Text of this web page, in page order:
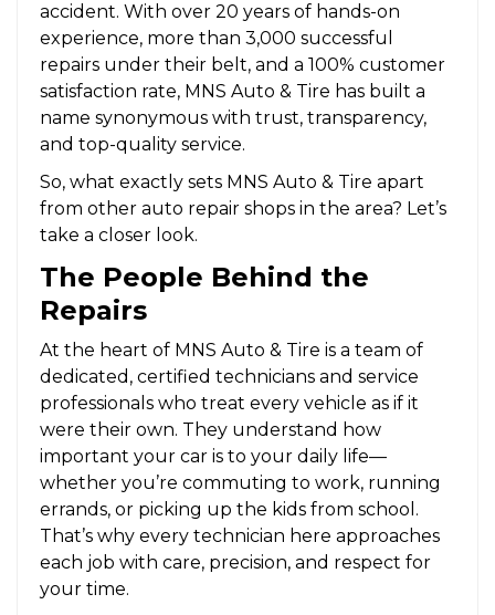
accident. With over 20 years of hands-on
experience, more than 3,000 successful
repairs under their belt, and a 100% customer
satisfaction rate, MNS Auto & Tire has built a
name synonymous with trust, transparency,
and top-quality service.
So, what exactly sets MNS Auto & Tire apart
from other auto repair shops in the area? Let’s
take a closer look.
The People Behind the
Repairs
At the heart of MNS Auto & Tire is a team of
dedicated, certified technicians and service
professionals who treat every vehicle as if it
were their own. They understand how
important your car is to your daily life—
whether you’re commuting to work, running
errands, or picking up the kids from school.
That’s why every technician here approaches
each job with care, precision, and respect for
your time.